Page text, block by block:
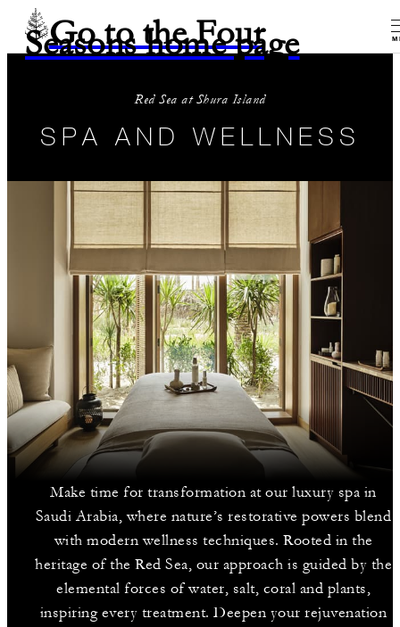
Go to the Four
Seasons home page
Red Sea at Shura Island
SPA AND WELLNESS
Make time for transformation at our luxury spa in
Saudi Arabia, where nature’s restorative powers blend
with modern wellness techniques. Rooted in the
heritage of the Red Sea, our approach is guided by the
elemental forces of water, salt, coral and plants,
inspiring every treatment. Deepen your rejuvenation